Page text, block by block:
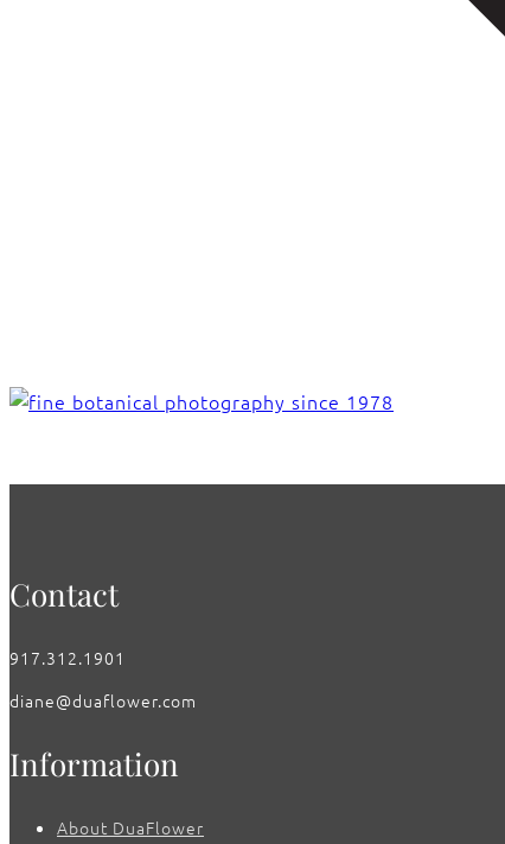
Contact
917.312.1901
diane@duaflower.com
Information
About DuaFlower